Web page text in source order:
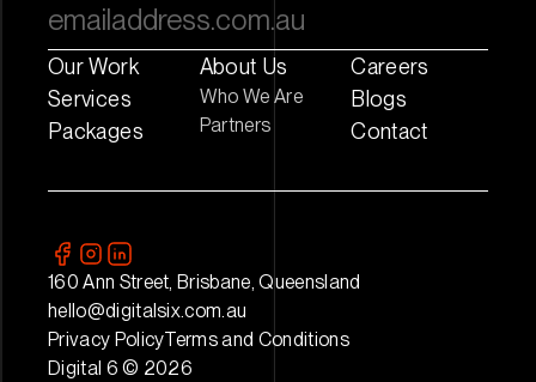
Our Work
Services
Packages
About Us
Who We Are
Partners
Careers
Blogs
Contact
160 Ann Street, Brisbane, Queensland
hello@digitalsix.com.au
Privacy PolicyTerms and Conditions
Digital 6 © 2026